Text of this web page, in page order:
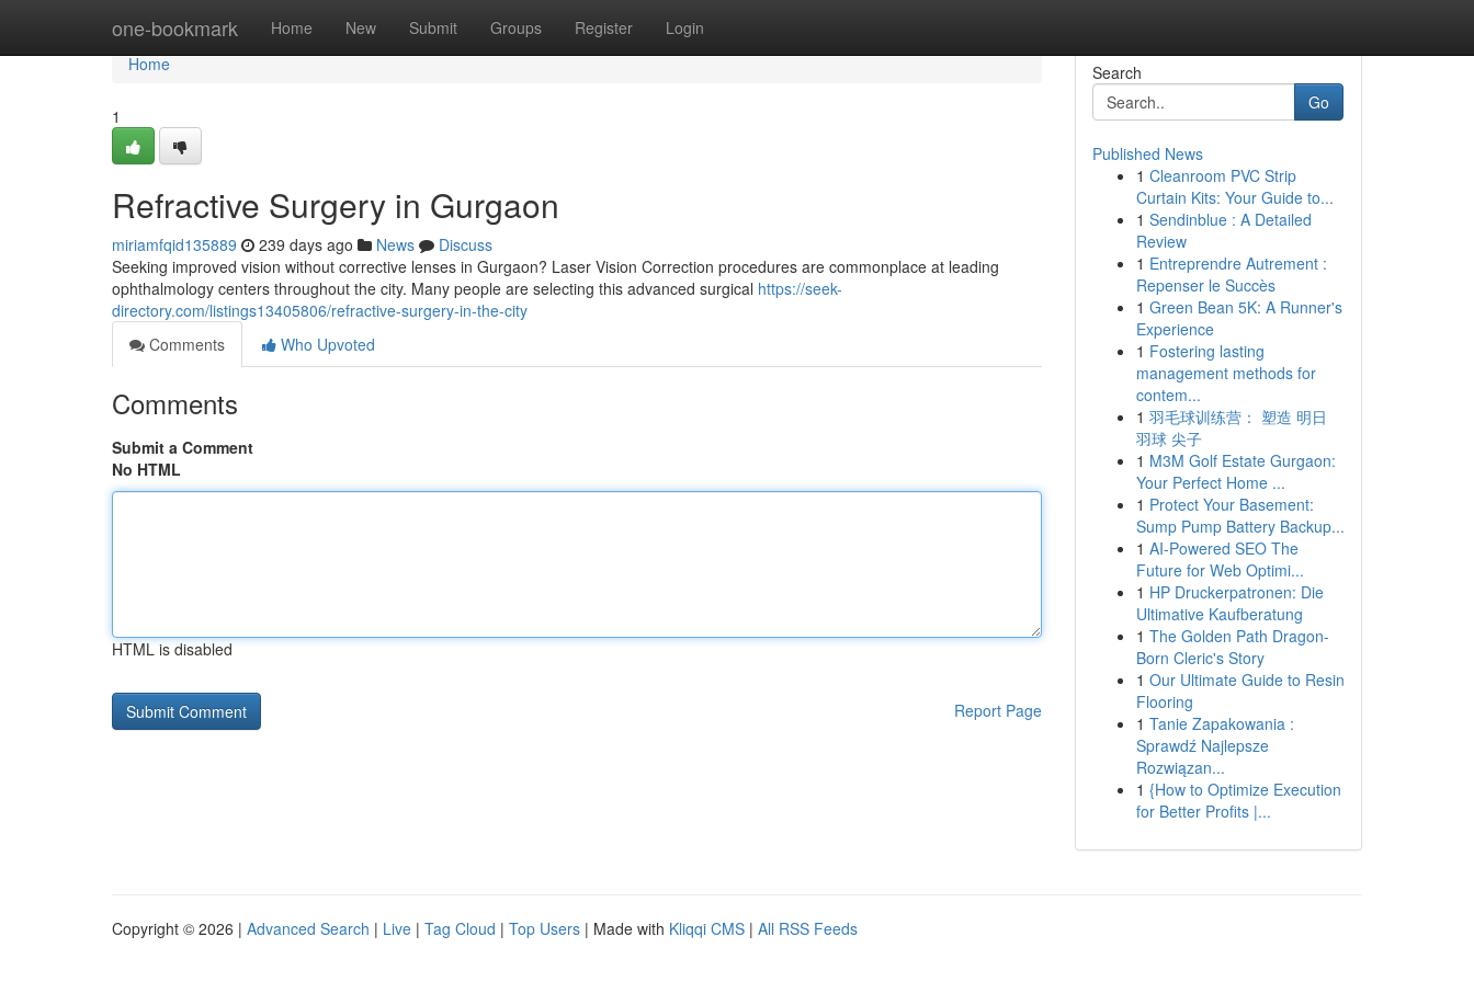
one-bookmark Home New Submit Groups Register Login
Home
Home
1
Refractive Surgery in Gurgaon
miriamfqid135889 239 days ago News
Discuss
Seeking improved vision without corrective lenses in Gurgaon? Laser Vision Correction procedures are commonplace at leading
ophthalmology centers throughout the city. Many people are selecting this advanced surgical https://seek-
directory.com/listings13405806/refractive-surgery-in-the-city
Comments
Who Upvoted
Comments
Submit a Comment
No HTML
HTML is disabled
Report Page
Search
Go
Published News
1 Cleanroom PVC Strip
Curtain Kits: Your Guide to...
1 Sendinblue : A Detailed
Review
1 Entreprendre Autrement :
Repenser le Succès
1 Green Bean 5K: A Runner's
Experience
1 Fostering lasting
management methods for
contem...
1 羽毛球训练营： 塑造 明日
羽球 尖子
1 M3M Golf Estate Gurgaon:
Your Perfect Home ...
1 Protect Your Basement:
Sump Pump Battery Backup...
1 AI-Powered SEO The
Future for Web Optimi...
1 HP Druckerpatronen: Die
Ultimative Kaufberatung
1 The Golden Path Dragon-
Born Cleric's Story
1 Our Ultimate Guide to Resin
Flooring
1 Tanie Zapakowania :
Sprawdź Najlepsze
Rozwiązan...
1 {How to Optimize Execution
for Better Profits |...
Copyright © 2026 | Advanced Search | Live | Tag Cloud | Top Users | Made with Kliqqi CMS | All RSS Feeds